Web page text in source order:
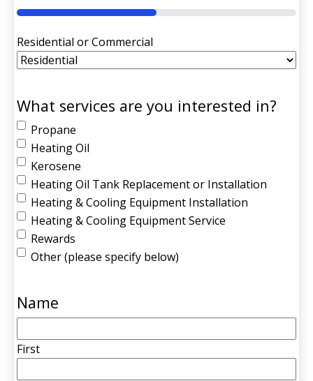
50%
Residential or Commercial
What services are you interested in?
Propane
Heating Oil
Kerosene
Heating Oil Tank Replacement or Installation
Heating & Cooling Equipment Installation
Heating & Cooling Equipment Service
Rewards
Other (please specify below)
Name
First